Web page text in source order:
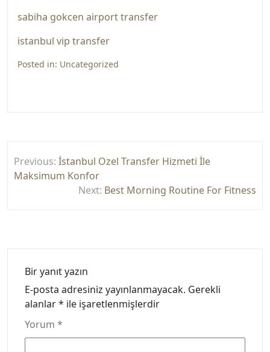
sabiha gokcen airport transfer
istanbul vip transfer
Posted in: Uncategorized
gezinmesi
Previous: İstanbul Ozel Transfer Hizmeti İle
Maksimum Konfor
Next: Best Morning Routine For Fitness
Bir yanıt yazın
E-posta adresiniz yayınlanmayacak. Gerekli
alanlar* ile işaretlenmişlerdir
Yorum *